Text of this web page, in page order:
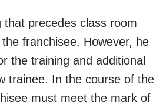
that precedes class room
franchisee. However, he
the training and additional
trainee. In the course of the
must meet the mark of